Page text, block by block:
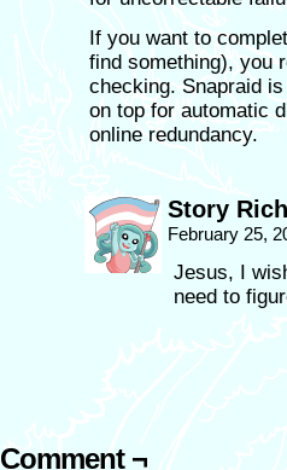
If you want to
find something), you
checking. Snapraid
on top for automatic
online redundancy.
Story
February 25,
Jesus, I
need to
Comment ¬